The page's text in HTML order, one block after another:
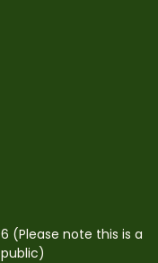
(Please note this is a